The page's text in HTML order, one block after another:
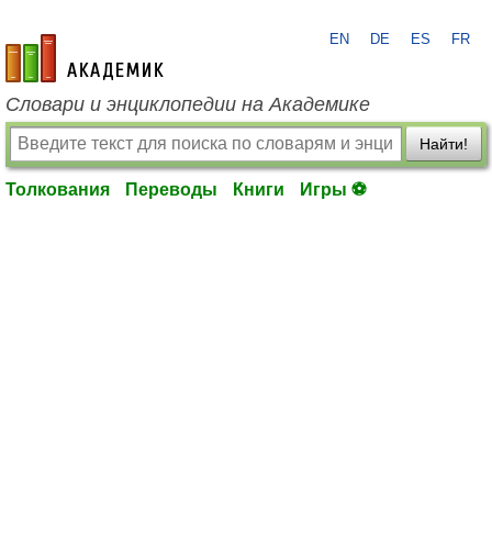
academic.ru
EN DE ES FR
Словари и энциклопедии на Академике
Найти!
Толкования Переводы Книги Игры ⚽